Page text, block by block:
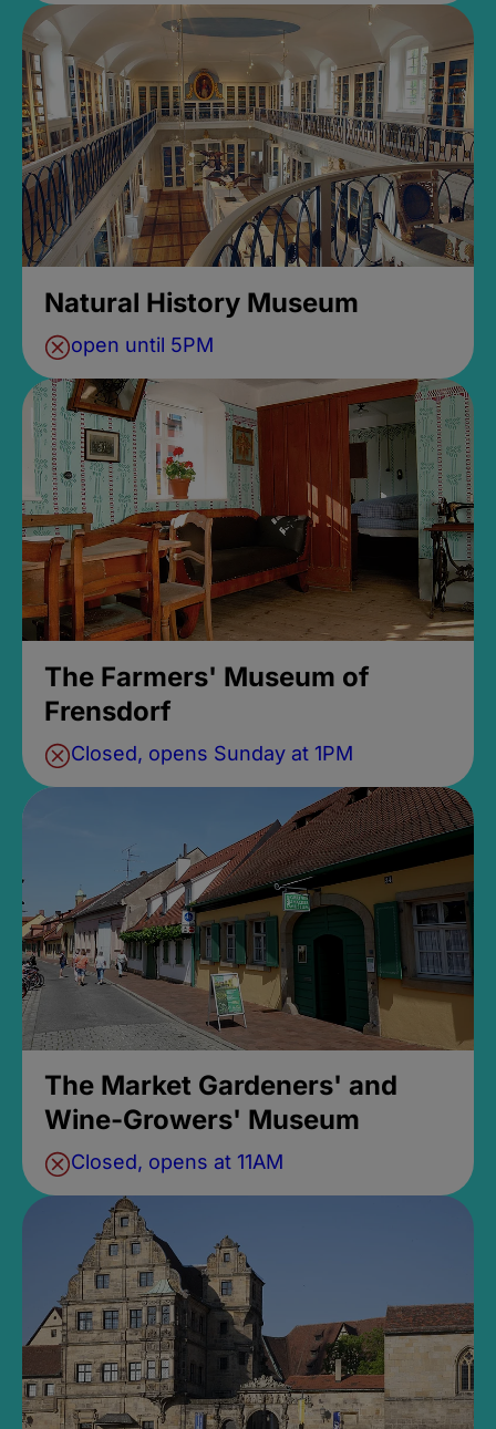
Natural History Museum
open until 5PM
The Farmers' Museum of
Frensdorf
Closed, opens Sunday at 1PM
The Market Gardeners' and
Wine-Growers' Museum
Closed, opens at 11AM